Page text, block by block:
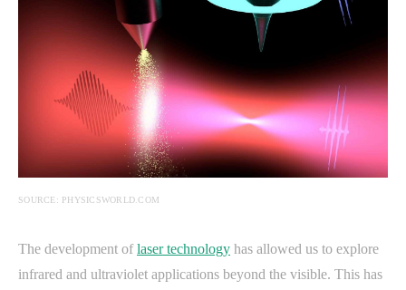
SOURCE: PHYSICSWORLD.COM
The development oflaser technology has allowed us to explore
infrared and ultraviolet applications beyond the visible. This has